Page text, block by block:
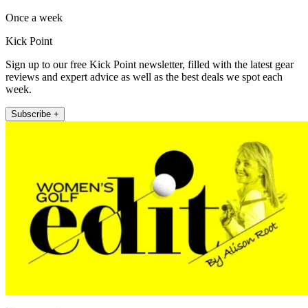
Once a week
Kick Point
Sign up to our free Kick Point newsletter, filled with the latest gear
reviews and expert advice as well as the best deals we spot each
week.
Subscribe +